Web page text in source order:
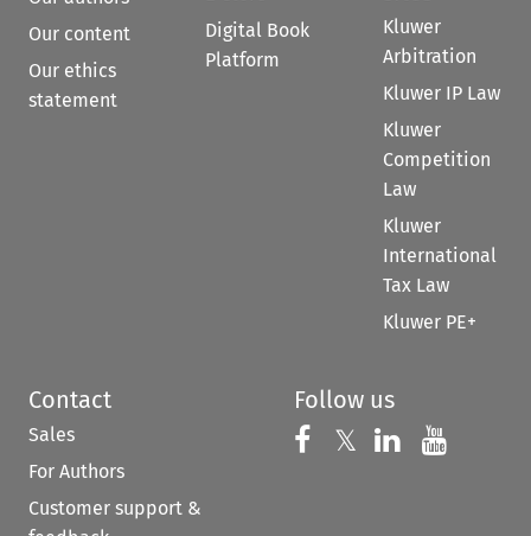
Our content
Our ethics
statement
Digital Book
Platform
Kluwer
Arbitration
Kluwer IP Law
Kluwer
Competition
Law
Kluwer
International
Tax Law
Kluwer PE+
Contact
Sales
For Authors
Customer support &
Follow us
Follow us on
𝕏 Follow us on
Follow us